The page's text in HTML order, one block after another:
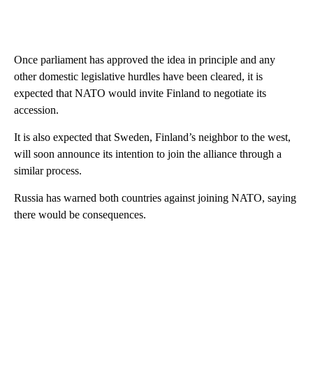
Once parliament has approved the idea in principle and any
other domestic legislative hurdles have been cleared, it is
expected that NATO would invite Finland to negotiate its
accession.
It is also expected that Sweden, Finland’s neighbor to the west,
will soon announce its intention to join the alliance through a
similar process.
Russia has warned both countries against joining NATO, saying
there would be consequences.